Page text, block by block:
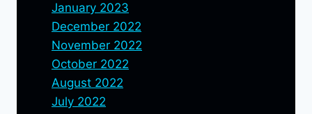
January 2023
December 2022
November 2022
October 2022
August 2022
July 2022